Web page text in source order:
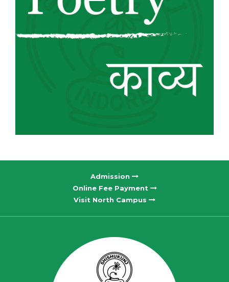
Admission
Online Fee Payment
Visit North Campus